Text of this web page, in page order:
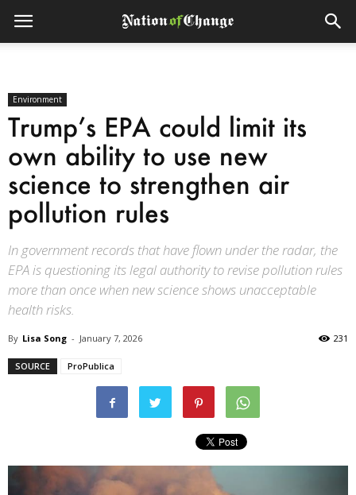
Environment
Trump’s EPA could limit its
own ability to use new
science to strengthen air
pollution rules
In government records that have flown under the radar, the
EPA is questioning its legal authority to revise pollution rules
more than once when new science shows unacceptable
health risks.
By Lisa Song - January 7, 2026 231
SOURCE ProPublica